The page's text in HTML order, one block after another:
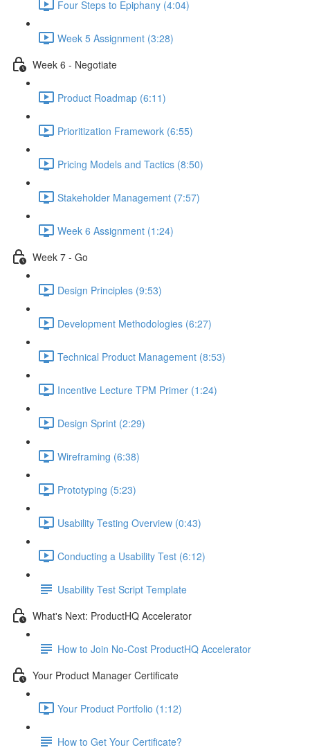
Four Steps to Epiphany (4:04)
Week 5 Assignment (3:28)
Week 6 - Negotiate
Product Roadmap (6:11)
Prioritization Framework (6:55)
Pricing Models and Tactics (8:50)
Stakeholder Management (7:57)
Week 6 Assignment (1:24)
Week 7 - Go
Design Principles (9:53)
Development Methodologies (6:27)
Technical Product Management (8:53)
Incentive Lecture TPM Primer (1:24)
Design Sprint (2:29)
Wireframing (6:38)
Prototyping (5:23)
Usability Testing Overview (0:43)
Conducting a Usability Test (6:12)
Usability Test Script Template
What's Next: ProductHQ Accelerator
How to Join No-Cost ProductHQ Accelerator
Your Product Manager Certificate
Your Product Portfolio (1:12)
How to Get Your Certificate?